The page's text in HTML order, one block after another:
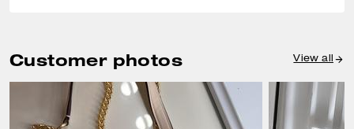
Customer photos View all